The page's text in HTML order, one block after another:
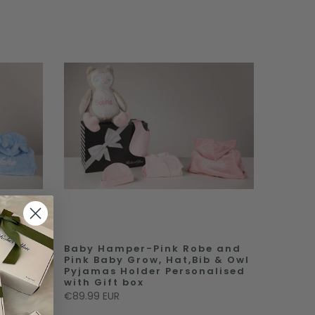
and
Baby Hamper-Pink Robe and
Pink Baby Grow, Hat,Bib & Owl
Pyjamas Holder Personalised
with Gift box
€89.99 EUR